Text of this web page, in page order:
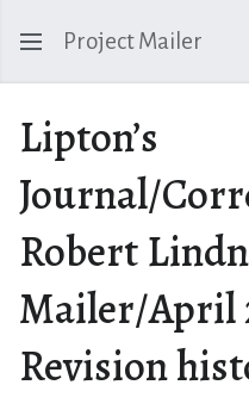
Project Mailer
Lipton’s
Journal/
Robert
Mailer/April
Revision